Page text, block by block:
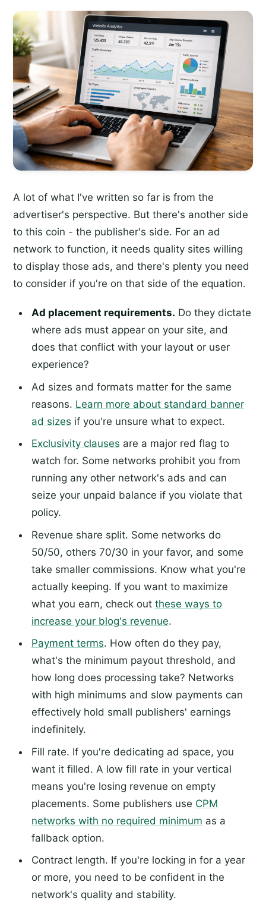
A lot of what I've written so far is from the
advertiser's perspective. But there's another side
to this coin - the publisher's side. For an ad
network to function, it needs quality sites willing
to display those ads, and there's plenty you need
to consider if you're on that side of the equation.
Ad placement requirements. Do they dictate
where ads must appear on your site, and
does that conflict with your layout or user
experience?
Ad sizes and formats matter for the same
reasons. Learn more about standard banner
ad sizes if you're unsure what to expect.
Exclusivity clauses are a major red flag to
watch for. Some networks prohibit you from
running any other network's ads and can
seize your unpaid balance if you violate that
policy.
Revenue share split. Some networks do
50/50, others 70/30 in your favor, and some
take smaller commissions. Know what you're
actually keeping. If you want to maximize
what you earn, check out these ways to
increase your blog's revenue.
Payment terms. How often do they pay,
what's the minimum payout threshold, and
how long does processing take? Networks
with high minimums and slow payments can
effectively hold small publishers' earnings
indefinitely.
Fill rate. If you're dedicating ad space, you
want it filled. A low fill rate in your vertical
means you're losing revenue on empty
placements. Some publishers use CPM
networks with no required minimum as a
fallback option.
Contract length. If you're locking in for a year
or more, you need to be confident in the
network's quality and stability.